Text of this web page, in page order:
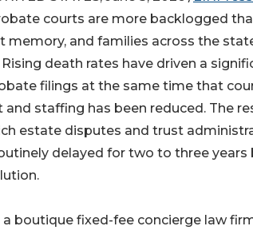
courts are more backlogged
memory, and families across the
death rates have driven a
filings at the same time that
and staffing has been reduced. The
estate disputes and trust
delayed for two to three years
a boutique fixed-fee concierge law